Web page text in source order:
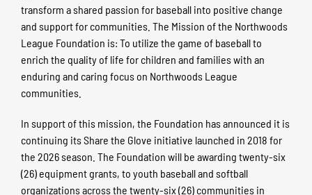
transform a shared passion for baseball into positive change
and support for communities. The Mission of the Northwoods
League Foundation is: To utilize the game of baseball to
enrich the quality of life for children and families with an
enduring and caring focus on Northwoods League
communities.
In support of this mission, the Foundation has announced it is
continuing its Share the Glove initiative launched in 2018 for
the 2026 season. The Foundation will be awarding twenty-six
(26) equipment grants, to youth baseball and softball
organizations across the twenty-six (26) communities in